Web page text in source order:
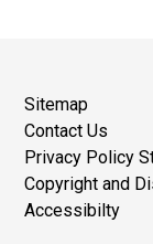
Sitemap
Contact Us
Privacy Policy
Copyright and
Accessibilty